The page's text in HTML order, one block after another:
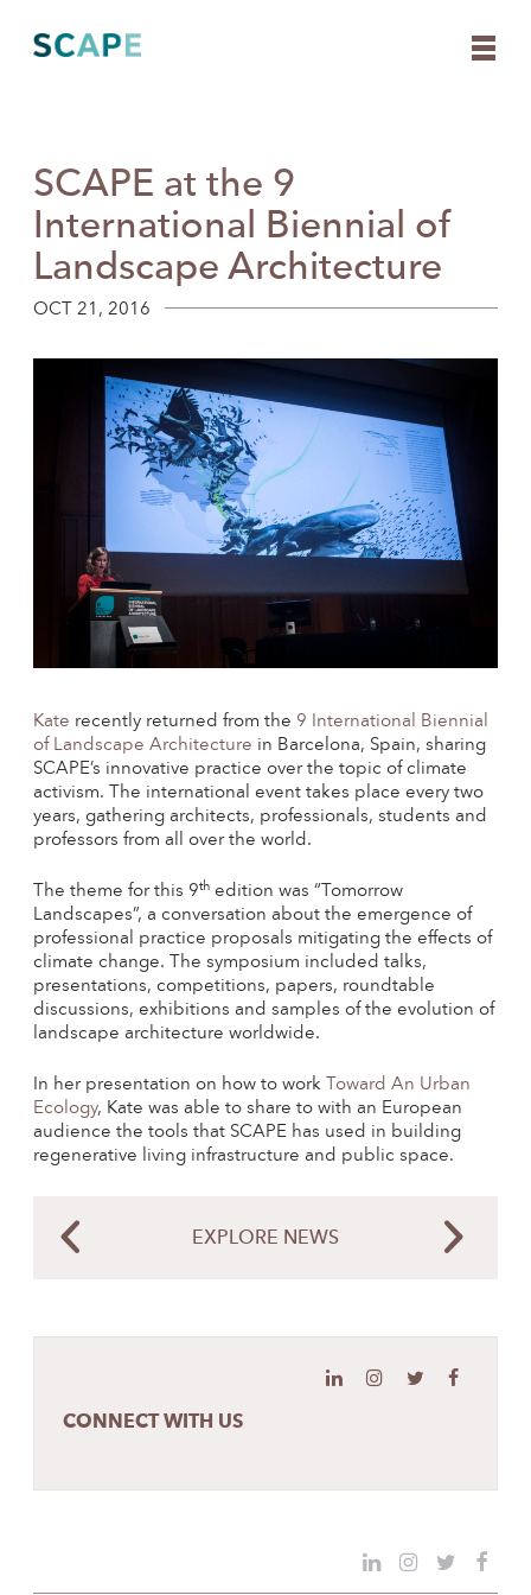
content
SCAPE at the 9
International Biennial of
Landscape Architecture
OCT 21, 2016
Kate recently returned from the 9 International Biennial
of Landscape Architecture in Barcelona, Spain, sharing
SCAPE’s innovative practice over the topic of climate
activism. The international event takes place every two
years, gathering architects, professionals, students and
professors from all over the world.
The theme for this 9th edition was “Tomorrow
Landscapes”, a conversation about the emergence of
professional practice proposals mitigating the effects of
climate change. The symposium included talks,
presentations, competitions, papers, roundtable
discussions, exhibitions and samples of the evolution of
landscape architecture worldwide.
In her presentation on how to work Toward An Urban
Ecology, Kate was able to share to with an European
audience the tools that SCAPE has used in building
regenerative living infrastructure and public space.
EXPLORE NEWS
CONNECT WITH US